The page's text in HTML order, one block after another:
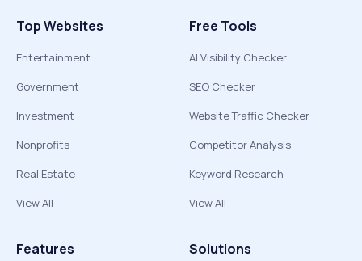
Top Websites
Entertainment
Government
Investment
Nonprofits
Real Estate
View All
Free Tools
AI Visibility Checker
SEO Checker
Website Traffic Checker
Competitor Analysis
Keyword Research
View All
Features Solutions